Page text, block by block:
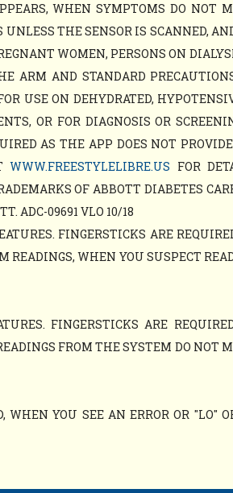
WHEN SYMPTOMS DO NOT
THE SENSOR IS SCANNED,
WOMEN, PERSONS ON
ARM AND STANDARD
USE ON DEHYDRATED,
OR FOR DIAGNOSIS OR
AS THE APP DOES NOT
WWW.FREESTYLELIBRE.US FOR
OF ABBOTT DIABETES
ADC-09691 VLO 10/18
FINGERSTICKS ARE
READINGS, WHEN YOU SUSPECT
FINGERSTICKS ARE
FROM THE SYSTEM DO NOT
WHEN YOU SEE AN ERROR OR "LO"